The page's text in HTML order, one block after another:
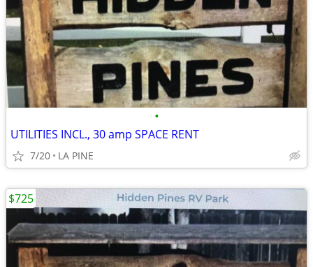
•
UTILITIES INCL., 30 amp SPACE RENT
7/20 LA PINE
$725